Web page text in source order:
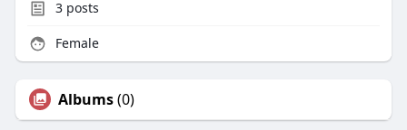
3posts
Female
Albums(0)